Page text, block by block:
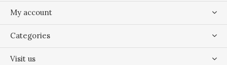
My account
Categories
Visit us